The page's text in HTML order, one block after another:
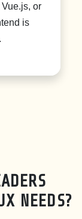
or
is
NEEDS?